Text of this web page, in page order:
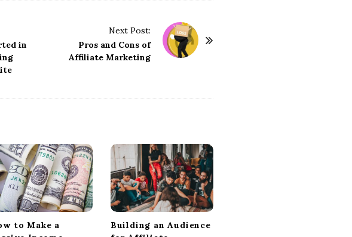
in
Next Post:
Pros and Cons of
Affiliate Marketing
to Make a
Building an Audience